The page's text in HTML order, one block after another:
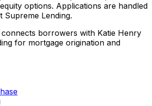
options. Applications are handled
Supreme Lending.
connects borrowers with Katie Henry
for mortgage origination and